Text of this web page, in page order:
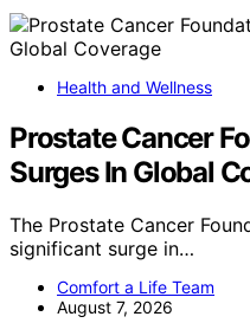
Health and Wellness
Prostate Cancer
Surges In Global
The Prostate Cancer
significant surge in…
Comfort a Life Team
August 7, 2026